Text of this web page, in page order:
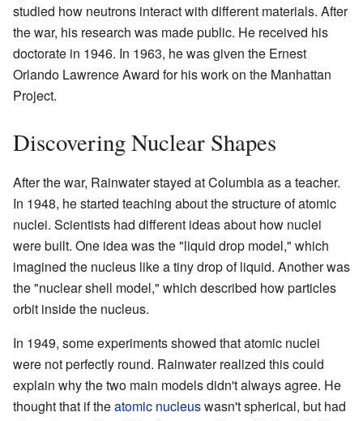
studied how neutrons interact with different materials. After
the war, his research was made public. He received his
doctorate in 1946. In 1963, he was given the Ernest
Orlando Lawrence Award for his work on the Manhattan
Project.
Discovering Nuclear Shapes
After the war, Rainwater stayed at Columbia as a teacher.
In 1948, he started teaching about the structure of atomic
nuclei. Scientists had different ideas about how nuclei
were built. One idea was the "liquid drop model," which
imagined the nucleus like a tiny drop of liquid. Another was
the "nuclear shell model," which described how particles
orbit inside the nucleus.
In 1949, some experiments showed that atomic nuclei
were not perfectly round. Rainwater realized this could
explain why the two main models didn't always agree. He
thought that if theatomic nucleuswasn't spherical, but had